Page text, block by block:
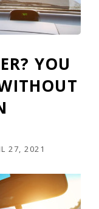
YOU
27, 2021